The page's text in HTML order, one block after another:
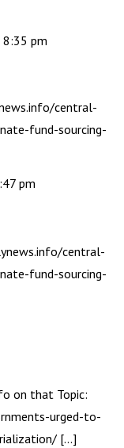
pm
central-
fund-sourcing-
pm
central-
fund-sourcing-
on that Topic:
urged-to-
[…]